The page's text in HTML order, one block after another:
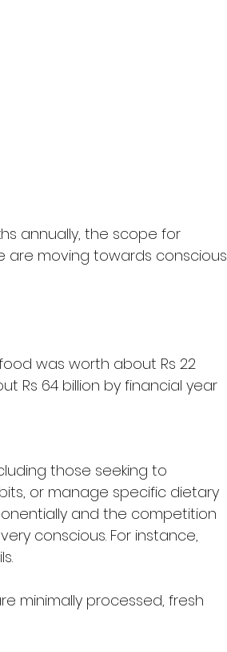
annually, the scope for
are moving towards conscious
was worth about Rs 22
Rs 64 billion by financial year
those seeking to
or manage specific dietary
and the competition
conscious. For instance,
minimally processed, fresh